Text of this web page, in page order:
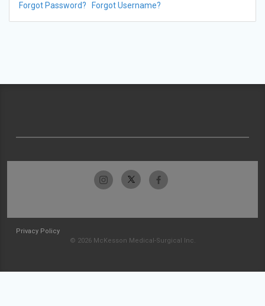
Forgot Password? Forgot Username?
Privacy Policy
© 2026 McKesson Medical-Surgical Inc.